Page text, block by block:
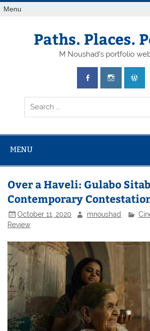
Skip
toMenu
Paths. Places.
M Noushad's portfolio
MENU
Over a Haveli: Gulabo
Contemporary
October 11, 2020 mnoushad
Review